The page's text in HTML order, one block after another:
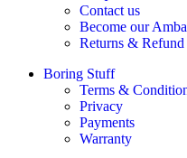
Contact us
Become our
Returns &
Boring Stuff
Terms &
Privacy
Payments
Warranty